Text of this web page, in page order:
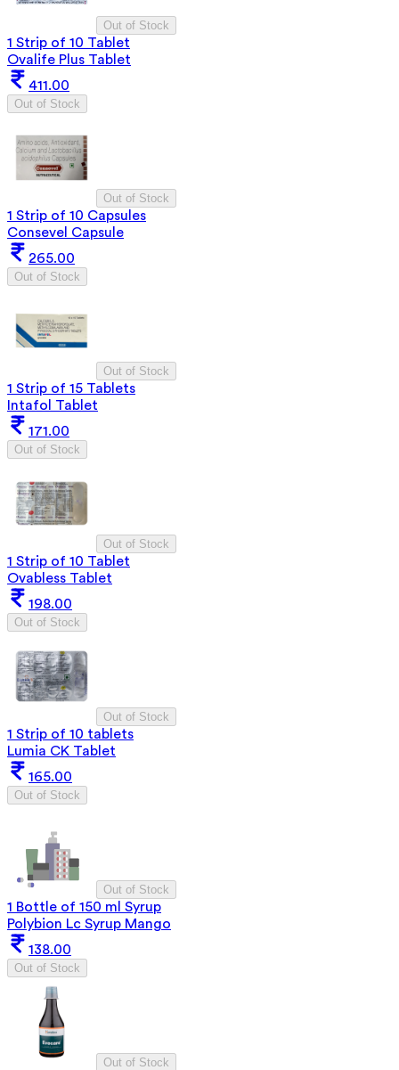
Out of Stock
1 Strip of 10 Tablet
Ovalife Plus Tablet
411.00
Out of Stock
Out of Stock
1 Strip of 10 Capsules
Consevel Capsule
265.00
Out of Stock
Out of Stock
1 Strip of 15 Tablets
Intafol Tablet
171.00
Out of Stock
Out of Stock
1 Strip of 10 Tablet
Ovabless Tablet
198.00
Out of Stock
Out of Stock
1 Strip of 10 tablets
Lumia CK Tablet
165.00
Out of Stock
Out of Stock
1 Bottle of 150 ml Syrup
Polybion Lc Syrup Mango
138.00
Out of Stock
Out of Stock